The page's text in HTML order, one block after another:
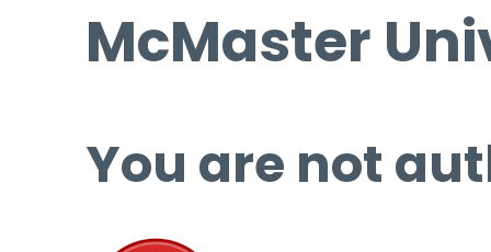
McMaster
You are not